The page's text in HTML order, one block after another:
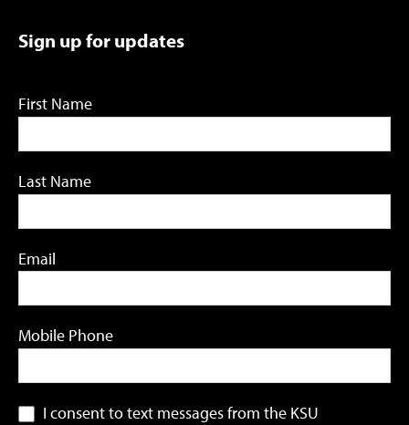
Sign up for updates
First Name
Last Name
Email
Mobile Phone
I consent to text messages from the KSU